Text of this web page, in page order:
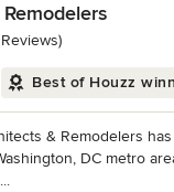
of 5 stars
Best of Houzz
& Remodelers
DC metro